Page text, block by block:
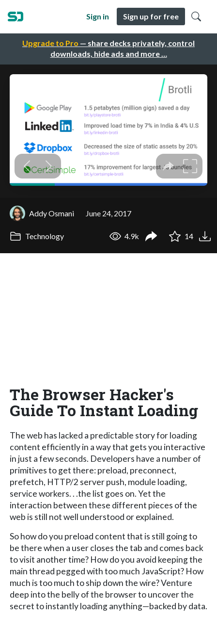
Upgrade to Pro — share decks privately, control
downloads, hide ads and more …
Sign in Sign up for free
Addy Osmani June 24, 2017
Technology 4.9k 14
The Browser Hacker's
Guide To Instant Loading
The web has lacked a predictable story for loading
content efficiently in a way that gets you interactive
in just a few seconds. Developers have a number of
primitives to get there: preload, preconnect,
prefetch, HTTP/2 server push, module loading,
service workers. . .the list goes on. Yet the
interaction between these different pieces of the
web is still not well understood or explained.
So how do you preload content that is still going to
be there when a user closes the tab and comes back
to visit another time? How do you avoid keeping the
main thread pegged with too much JavaScript? How
much is too much to ship down the wire? Venture
deep into the belly of the browser to uncover the
secret to instantly loading anything—backed by data.